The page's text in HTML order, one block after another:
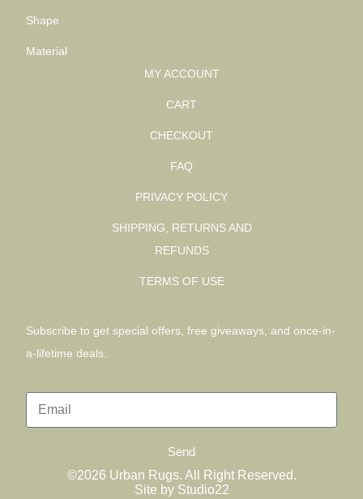
Shape
Material
MY ACCOUNT
CART
CHECKOUT
FAQ
PRIVACY POLICY
SHIPPING, RETURNS AND
REFUNDS
TERMS OF USE
Subscribe to get special offers, free giveaways, and once-in-
a-lifetime deals.
Send
©2026 Urban Rugs. All Right Reserved.
Site by Studio22